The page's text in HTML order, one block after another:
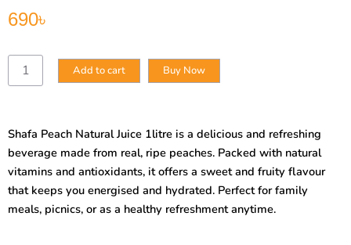
690৳
Shafa
Peach
quantity
Add to cart Buy Now
Shafa Peach Natural Juice 1litre is a delicious and refreshing
beverage made from real, ripe peaches. Packed with natural
vitamins and antioxidants, it offers a sweet and fruity flavour
that keeps you energised and hydrated. Perfect for family
meals, picnics, or as a healthy refreshment anytime.